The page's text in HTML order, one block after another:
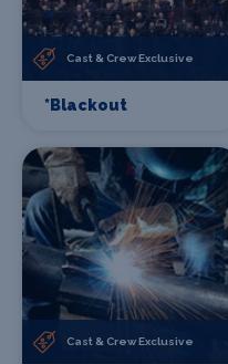
Cast & Crew Exclusive
*Blackout
Cast & Crew Exclusive